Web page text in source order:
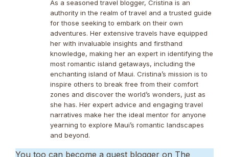
As a seasoned travel blogger, Cristina is an
authority in the realm of travel and a trusted guide
for those seeking to embark on their own
adventures. Her extensive travels have equipped
her with invaluable insights and firsthand
knowledge, making her an expert in identifying the
most romantic island getaways, including the
enchanting island of Maui. Cristina’s mission is to
inspire others to break free from their comfort
zones and discover the world’s wonders, just as
she has. Her expert advice and engaging travel
narratives make her the ideal mentor for anyone
yearning to explore Maui’s romantic landscapes
and beyond.
You too can become a guest blogger on The